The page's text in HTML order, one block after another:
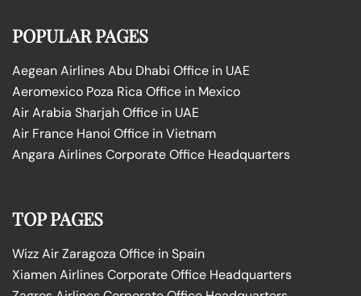
POPULAR PAGES
Aegean Airlines Abu Dhabi Office in UAE
Aeromexico Poza Rica Office in Mexico
Air Arabia Sharjah Office in UAE
Air France Hanoi Office in Vietnam
Angara Airlines Corporate Office Headquarters
TOP PAGES
Wizz Air Zaragoza Office in Spain
Xiamen Airlines Corporate Office Headquarters